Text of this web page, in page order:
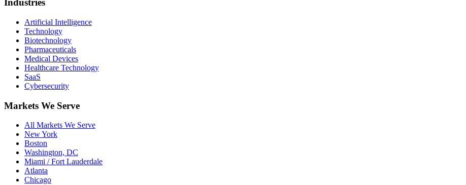
Industries
Artificial Intelligence
Technology
Biotechnology
Pharmaceuticals
Medical Devices
Healthcare Technology
SaaS
Cybersecurity
Markets We Serve
All Markets We Serve
New York
Boston
Washington, DC
Miami / Fort Lauderdale
Atlanta
Chicago